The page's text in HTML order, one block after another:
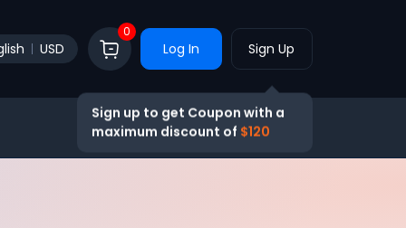
USD
0
Log In Sign Up
Sign up to get Coupon with a
maximum discount of $120